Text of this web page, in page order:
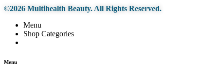
©2026 Multihealth Beauty. All Rights Reserved.
Menu
Shop Categories
Menu